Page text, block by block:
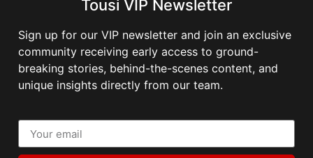
Tousi VIP Newsletter
Sign up for our VIP newsletter and join an exclusive
community receiving early access to ground-
breaking stories, behind-the-scenes content, and
unique insights directly from our team.